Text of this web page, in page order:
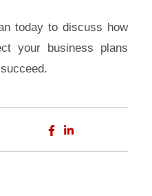
today to discuss how
your business plans